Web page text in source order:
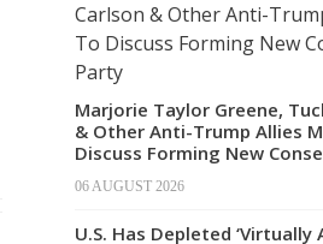
Marjorie Taylor Greene,
& Other Anti-Trump Allies
Discuss Forming New
06 AUGUST 2026
U.S. Has Depleted ‘Virtually